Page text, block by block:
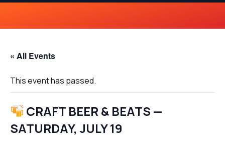
« All Events
This event has passed.
CRAFT BEER & BEATS —
SATURDAY, JULY 19